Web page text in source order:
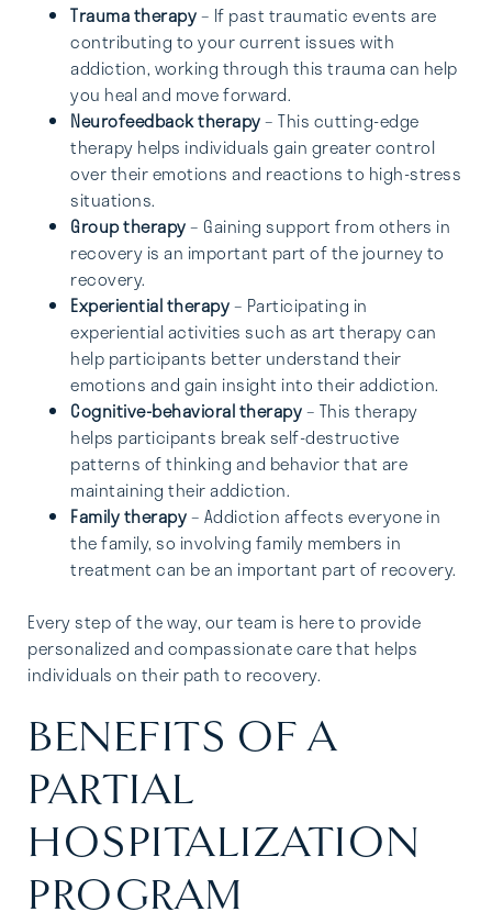
Trauma therapy– If past traumatic events are
contributing to your current issues with
addiction, working through this trauma can help
you heal and move forward.
Neurofeedback therapy– This cutting-edge
therapy helps individuals gain greater control
over their emotions and reactions to high-stress
situations.
Group therapy– Gaining support from others in
recovery is an important part of the journey to
recovery.
Experiential therapy– Participating in
experiential activities such as art therapy can
help participants better understand their
emotions and gain insight into their addiction.
Cognitive-behavioral therapy– This therapy
helps participants break self-destructive
patterns of thinking and behavior that are
maintaining their addiction.
Family therapy– Addiction affects everyone in
the family, so involving family members in
treatment can be an important part of recovery.
Every step of the way, our team is here to provide
personalized and compassionate care that helps
individuals on their path to recovery.
BENEFITS OF A
PARTIAL
HOSPITALIZATION
PROGRAM